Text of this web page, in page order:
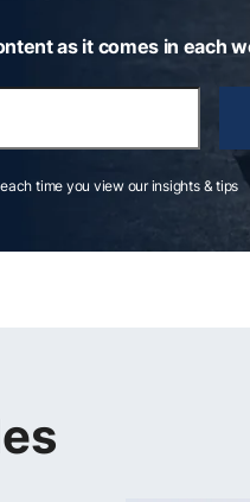
as it comes in each
time you view our insights & tips